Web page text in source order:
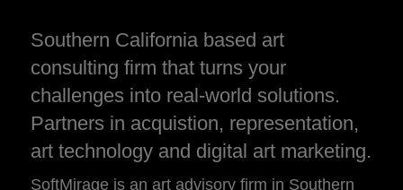
Southern California based art
consulting firm that turns your
challenges into real-world solutions.
Partners in acquistion, representation,
art technology and digital art marketing.
SoftMirage is an art advisory firm in Southern